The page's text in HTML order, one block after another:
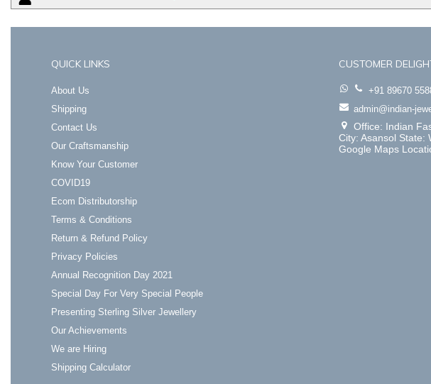
QUICK LINKS
About Us
Shipping
Contact Us
Our Craftsmanship
Know Your Customer
COVID19
Ecom Distributorship
Terms & Conditions
Return & Refund Policy
Privacy Policies
Annual Recognition Day 2021
Special Day For Very Special People
Presenting Sterling Silver Jewellery
Our Achievements
We are Hiring
Shipping Calculator
CUSTOMER
+91 89670
admin@indian-
Office: Indian
City: Asansol State:
Google Maps